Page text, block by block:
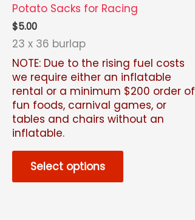
Potato Sacks for Racing
$5.00
23 x 36 burlap
NOTE: Due to the rising fuel costs
we require either an inflatable
rental or a minimum $200 order of
fun foods, carnival games, or
tables and chairs without an
inflatable.
Select options